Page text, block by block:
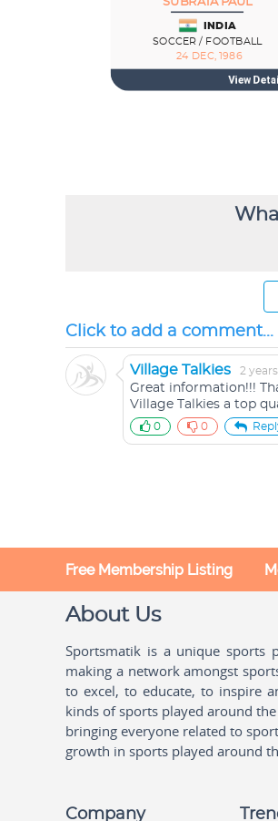
Click to add a comment...
Village Talkies 2
Great information!!!
Village Talkies a top
0 0
Free Membership Listing
About Us
Sportsmatik is a unique
making a network amongst
to excel, to educate, to inspire
kinds of sports played around
bringing everyone related to
growth in sports played around
Company